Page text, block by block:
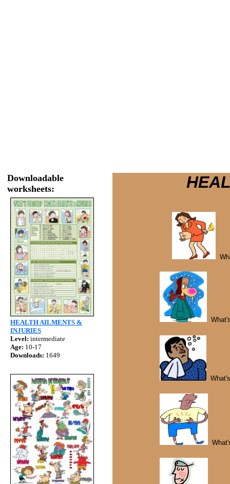
Downloadable
worksheets:
HEALTH AILMENTS &
INJURIES
Level: intermediate
Age: 10-17
Downloads: 1649
HEALTH